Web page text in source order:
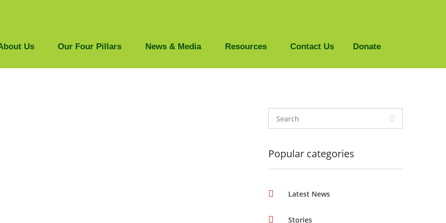
Us Our Four Pillars News & Media Resources Contact Us Donate
Popular categories
Latest News
Stories